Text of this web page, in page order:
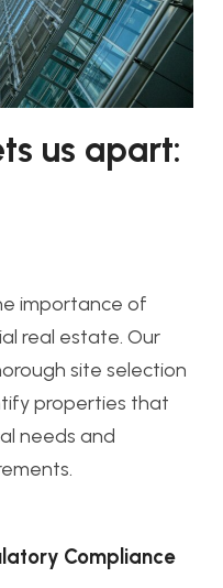
us apart:
importance of
real estate. Our
site selection
properties that
needs and
Compliance